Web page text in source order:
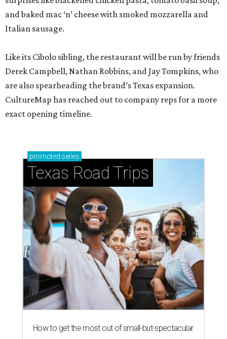
and baked mac ‘n’ cheese with smoked mozzarella and
Italian sausage.
Like its Cibolo sibling, the restaurant will be run by friends
Derek Campbell, Nathan Robbins, and Jay Tompkins, who
are also spearheading the brand’s Texas expansion.
CultureMap has reached out to company reps for a more
exact opening timeline.
promoted series
Texas Road Trips
How to get the most out of small-but-spectacular